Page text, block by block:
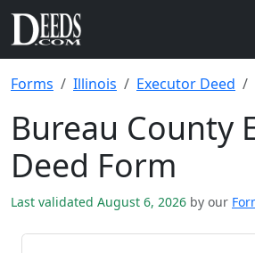
Forms Illinois Executor Deed
Bureau County
Deed Form
Last validated August 6, 2026 by our